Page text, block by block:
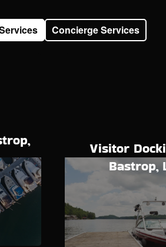
Concierge Services
Visitor
Bastrop,